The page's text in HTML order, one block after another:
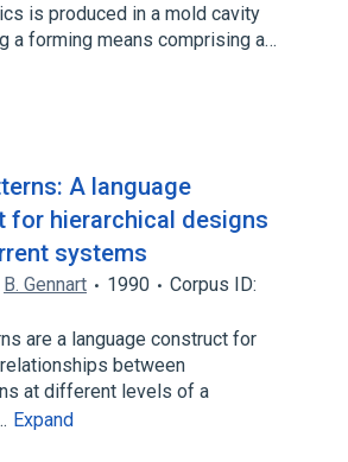
is produced in a mold cavity
a forming means comprising a…
A language
for hierarchical designs
systems
B. Gennart 1990
Corpus ID:
are a language construct for
between
at different levels of a
Expand